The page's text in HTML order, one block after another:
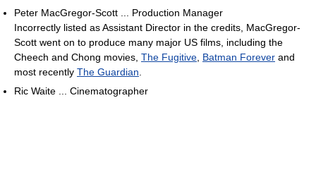
Peter MacGregor-Scott ... Production Manager
Incorrectly listed as Assistant Director in the credits, MacGregor-
Scott went on to produce many major US films, including the
Cheech and Chong movies, The Fugitive, Batman Forever and
most recently The Guardian.
Ric Waite ... Cinematographer